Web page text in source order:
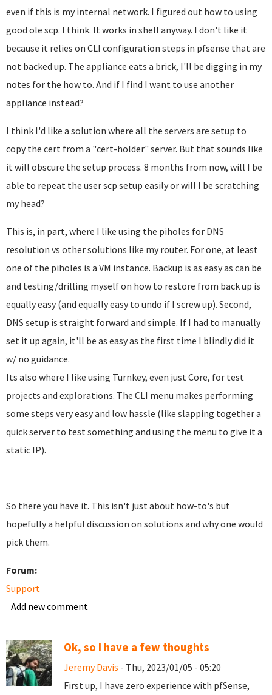
even if this is my internal network. I figured out how to using
good ole scp. I think. It works in shell anyway. I don't like it
because it relies on CLI configuration steps in pfsense that are
not backed up. The appliance eats a brick, I'll be digging in my
notes for the how to. And if I find I want to use another
appliance instead?
I think I'd like a solution where all the servers are setup to
copy the cert from a "cert-holder" server. But that sounds like
it will obscure the setup process. 8 months from now, will I be
able to repeat the user scp setup easily or will I be scratching
my head?
This is, in part, where I like using the piholes for DNS
resolution vs other solutions like my router. For one, at least
one of the piholes is a VM instance. Backup is as easy as can be
and testing/drilling myself on how to restore from back up is
equally easy (and equally easy to undo if I screw up). Second,
DNS setup is straight forward and simple. If I had to manually
set it up again, it'll be as easy as the first time I blindly did it
w/ no guidance.
Its also where I like using Turnkey, even just Core, for test
projects and explorations. The CLI menu makes performing
some steps very easy and low hassle (like slapping together a
quick server to test something and using the menu to give it a
static IP).
So there you have it. This isn't just about how-to's but
hopefully a helpful discussion on solutions and why one would
pick them.
Forum:
Support
Add new comment
Ok, so I have a few thoughts
Jeremy Davis - Thu, 2023/01/05 - 05:20
First up, I have zero experience with pfSense,